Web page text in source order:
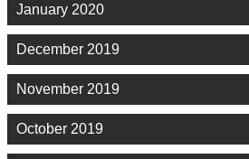
January 2020
December 2019
November 2019
October 2019